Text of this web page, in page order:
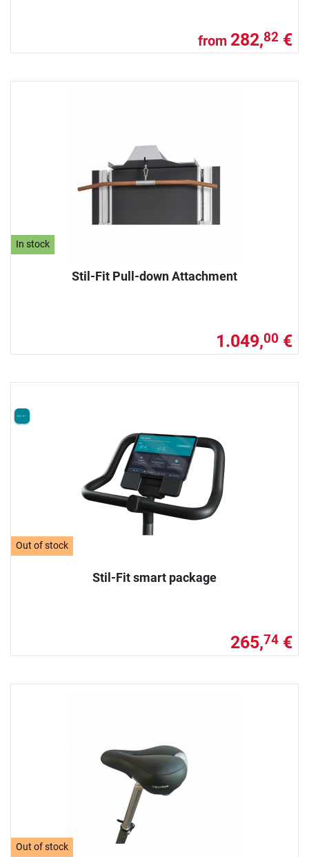
from 282,82 €
In stock
Stil-Fit Pull-down Attachment
1.049,00 €
Out of stock
Stil-Fit smart package
265,74 €
Out of stock